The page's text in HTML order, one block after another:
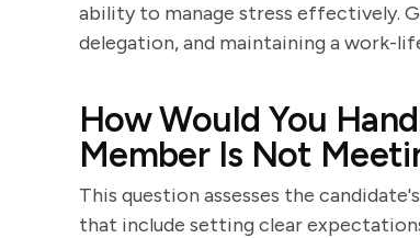
ability to manage stress effectively.
delegation, and maintaining a work-
How Would You
Member Is Not
This question assesses the
that include setting clear